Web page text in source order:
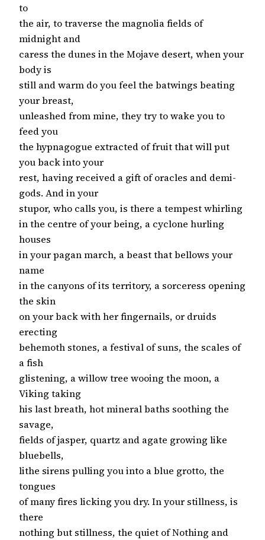
to
the air, to traverse the magnolia fields of
midnight and
caress the dunes in the Mojave desert, when your
body is
still and warm do you feel the batwings beating
your breast,
unleashed from mine, they try to wake you to
feed you
the hypnagogue extracted of fruit that will put
you back into your
rest, having received a gift of oracles and demi-
gods. And in your
stupor, who calls you, is there a tempest whirling
in the centre of your being, a cyclone hurling
houses
in your pagan march, a beast that bellows your
name
in the canyons of its territory, a sorceress opening
the skin
on your back with her fingernails, or druids
erecting
behemoth stones, a festival of suns, the scales of
a fish
glistening, a willow tree wooing the moon, a
Viking taking
his last breath, hot mineral baths soothing the
savage,
fields of jasper, quartz and agate growing like
bluebells,
lithe sirens pulling you into a blue grotto, the
tongues
of many fires licking you dry. In your stillness, is
there
nothing but stillness, the quiet of Nothing and